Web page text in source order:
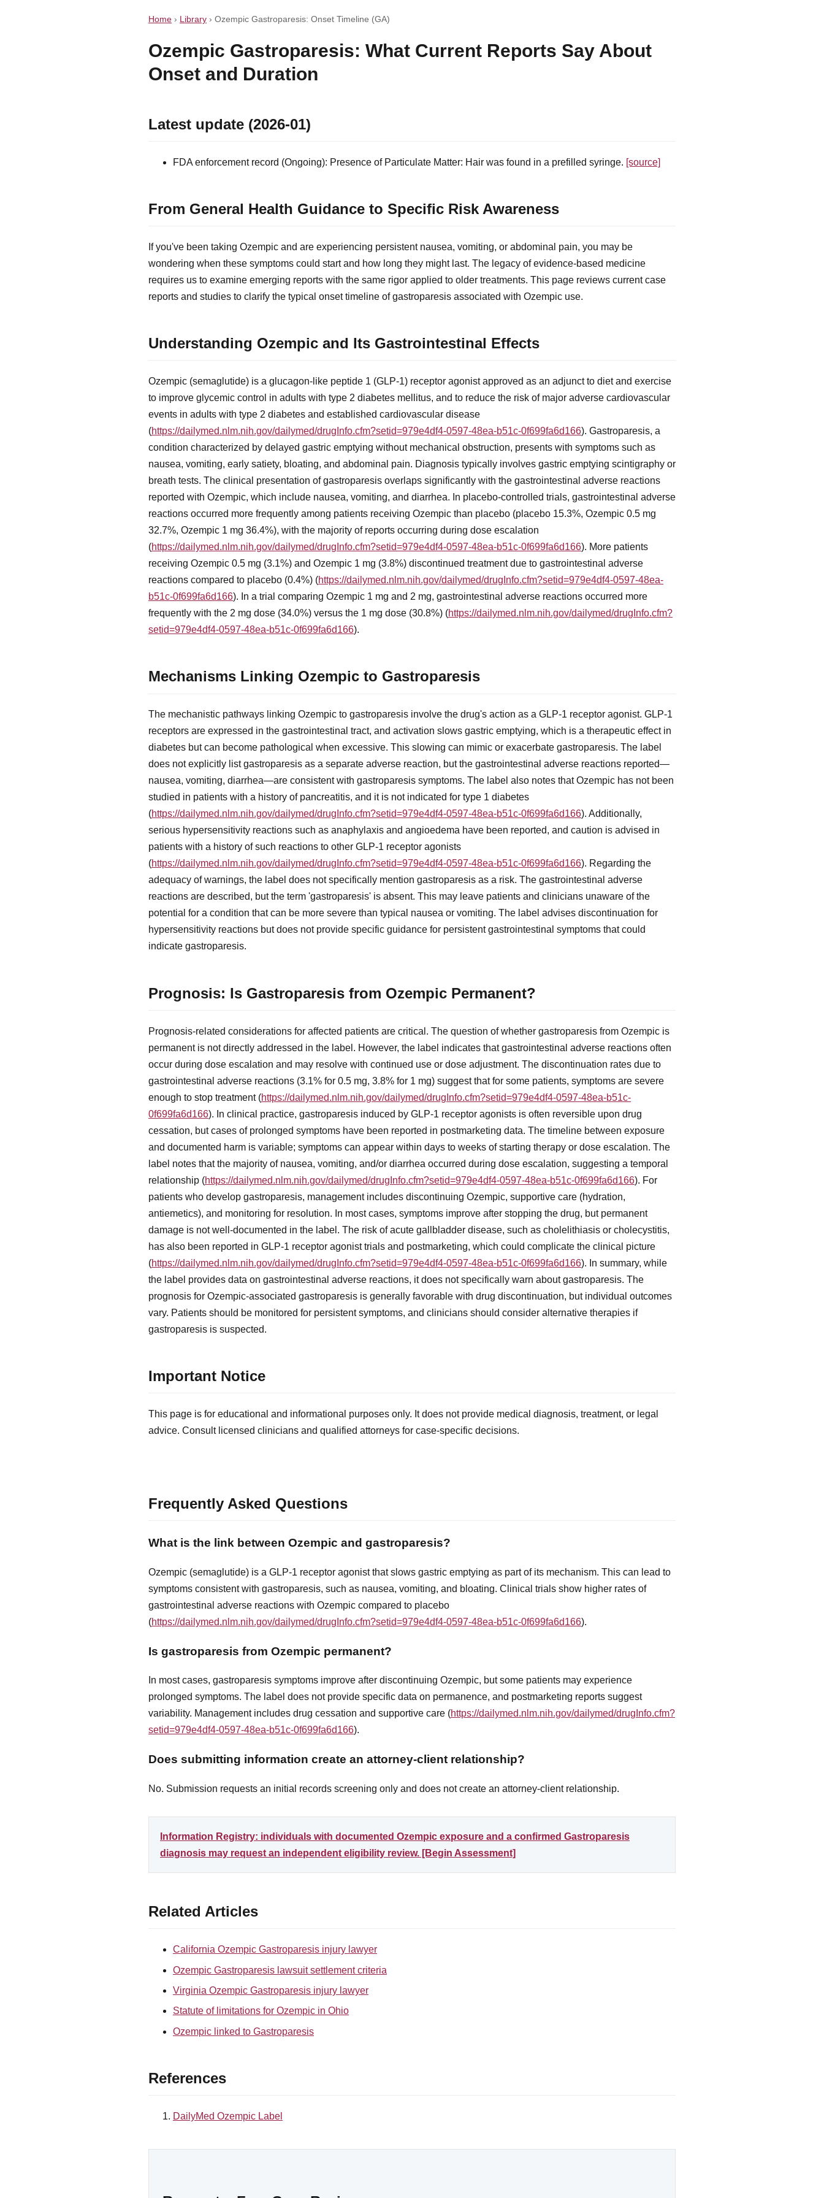
Home › Library › Ozempic Gastroparesis: Onset Timeline (GA)
Ozempic Gastroparesis: What Current Reports Say About
Onset and Duration
Latest update (2026-01)
FDA enforcement record (Ongoing): Presence of Particulate Matter: Hair was found in a prefilled syringe. [source]
From General Health Guidance to Specific Risk Awareness
If you've been taking Ozempic and are experiencing persistent nausea, vomiting, or abdominal pain, you may be
wondering when these symptoms could start and how long they might last. The legacy of evidence-based medicine
requires us to examine emerging reports with the same rigor applied to older treatments. This page reviews current case
reports and studies to clarify the typical onset timeline of gastroparesis associated with Ozempic use.
Understanding Ozempic and Its Gastrointestinal Effects
Ozempic (semaglutide) is a glucagon-like peptide 1 (GLP-1) receptor agonist approved as an adjunct to diet and exercise
to improve glycemic control in adults with type 2 diabetes mellitus, and to reduce the risk of major adverse cardiovascular
events in adults with type 2 diabetes and established cardiovascular disease
(https://dailymed.nlm.nih.gov/dailymed/drugInfo.cfm?setid=979e4df4-0597-48ea-b51c-0f699fa6d166). Gastroparesis, a
condition characterized by delayed gastric emptying without mechanical obstruction, presents with symptoms such as
nausea, vomiting, early satiety, bloating, and abdominal pain. Diagnosis typically involves gastric emptying scintigraphy or
breath tests. The clinical presentation of gastroparesis overlaps significantly with the gastrointestinal adverse reactions
reported with Ozempic, which include nausea, vomiting, and diarrhea. In placebo-controlled trials, gastrointestinal adverse
reactions occurred more frequently among patients receiving Ozempic than placebo (placebo 15.3%, Ozempic 0.5 mg
32.7%, Ozempic 1 mg 36.4%), with the majority of reports occurring during dose escalation
(https://dailymed.nlm.nih.gov/dailymed/drugInfo.cfm?setid=979e4df4-0597-48ea-b51c-0f699fa6d166). More patients
receiving Ozempic 0.5 mg (3.1%) and Ozempic 1 mg (3.8%) discontinued treatment due to gastrointestinal adverse
reactions compared to placebo (0.4%) (https://dailymed.nlm.nih.gov/dailymed/drugInfo.cfm?setid=979e4df4-0597-48ea-
b51c-0f699fa6d166). In a trial comparing Ozempic 1 mg and 2 mg, gastrointestinal adverse reactions occurred more
frequently with the 2 mg dose (34.0%) versus the 1 mg dose (30.8%) (https://dailymed.nlm.nih.gov/dailymed/drugInfo.cfm?
setid=979e4df4-0597-48ea-b51c-0f699fa6d166).
Mechanisms Linking Ozempic to Gastroparesis
The mechanistic pathways linking Ozempic to gastroparesis involve the drug's action as a GLP-1 receptor agonist. GLP-1
receptors are expressed in the gastrointestinal tract, and activation slows gastric emptying, which is a therapeutic effect in
diabetes but can become pathological when excessive. This slowing can mimic or exacerbate gastroparesis. The label
does not explicitly list gastroparesis as a separate adverse reaction, but the gastrointestinal adverse reactions reported—
nausea, vomiting, diarrhea—are consistent with gastroparesis symptoms. The label also notes that Ozempic has not been
studied in patients with a history of pancreatitis, and it is not indicated for type 1 diabetes
(https://dailymed.nlm.nih.gov/dailymed/drugInfo.cfm?setid=979e4df4-0597-48ea-b51c-0f699fa6d166). Additionally,
serious hypersensitivity reactions such as anaphylaxis and angioedema have been reported, and caution is advised in
patients with a history of such reactions to other GLP-1 receptor agonists
(https://dailymed.nlm.nih.gov/dailymed/drugInfo.cfm?setid=979e4df4-0597-48ea-b51c-0f699fa6d166). Regarding the
adequacy of warnings, the label does not specifically mention gastroparesis as a risk. The gastrointestinal adverse
reactions are described, but the term 'gastroparesis' is absent. This may leave patients and clinicians unaware of the
potential for a condition that can be more severe than typical nausea or vomiting. The label advises discontinuation for
hypersensitivity reactions but does not provide specific guidance for persistent gastrointestinal symptoms that could
indicate gastroparesis.
Prognosis: Is Gastroparesis from Ozempic Permanent?
Prognosis-related considerations for affected patients are critical. The question of whether gastroparesis from Ozempic is
permanent is not directly addressed in the label. However, the label indicates that gastrointestinal adverse reactions often
occur during dose escalation and may resolve with continued use or dose adjustment. The discontinuation rates due to
gastrointestinal adverse reactions (3.1% for 0.5 mg, 3.8% for 1 mg) suggest that for some patients, symptoms are severe
enough to stop treatment (https://dailymed.nlm.nih.gov/dailymed/drugInfo.cfm?setid=979e4df4-0597-48ea-b51c-
0f699fa6d166). In clinical practice, gastroparesis induced by GLP-1 receptor agonists is often reversible upon drug
cessation, but cases of prolonged symptoms have been reported in postmarketing data. The timeline between exposure
and documented harm is variable; symptoms can appear within days to weeks of starting therapy or dose escalation. The
label notes that the majority of nausea, vomiting, and/or diarrhea occurred during dose escalation, suggesting a temporal
relationship (https://dailymed.nlm.nih.gov/dailymed/drugInfo.cfm?setid=979e4df4-0597-48ea-b51c-0f699fa6d166). For
patients who develop gastroparesis, management includes discontinuing Ozempic, supportive care (hydration,
antiemetics), and monitoring for resolution. In most cases, symptoms improve after stopping the drug, but permanent
damage is not well-documented in the label. The risk of acute gallbladder disease, such as cholelithiasis or cholecystitis,
has also been reported in GLP-1 receptor agonist trials and postmarketing, which could complicate the clinical picture
(https://dailymed.nlm.nih.gov/dailymed/drugInfo.cfm?setid=979e4df4-0597-48ea-b51c-0f699fa6d166). In summary, while
the label provides data on gastrointestinal adverse reactions, it does not specifically warn about gastroparesis. The
prognosis for Ozempic-associated gastroparesis is generally favorable with drug discontinuation, but individual outcomes
vary. Patients should be monitored for persistent symptoms, and clinicians should consider alternative therapies if
gastroparesis is suspected.
Important Notice
This page is for educational and informational purposes only. It does not provide medical diagnosis, treatment, or legal
advice. Consult licensed clinicians and qualified attorneys for case-specific decisions.
Frequently Asked Questions
What is the link between Ozempic and gastroparesis?
Ozempic (semaglutide) is a GLP-1 receptor agonist that slows gastric emptying as part of its mechanism. This can lead to
symptoms consistent with gastroparesis, such as nausea, vomiting, and bloating. Clinical trials show higher rates of
gastrointestinal adverse reactions with Ozempic compared to placebo
(https://dailymed.nlm.nih.gov/dailymed/drugInfo.cfm?setid=979e4df4-0597-48ea-b51c-0f699fa6d166).
Is gastroparesis from Ozempic permanent?
In most cases, gastroparesis symptoms improve after discontinuing Ozempic, but some patients may experience
prolonged symptoms. The label does not provide specific data on permanence, and postmarketing reports suggest
variability. Management includes drug cessation and supportive care (https://dailymed.nlm.nih.gov/dailymed/drugInfo.cfm?
setid=979e4df4-0597-48ea-b51c-0f699fa6d166).
Does submitting information create an attorney-client relationship?
No. Submission requests an initial records screening only and does not create an attorney-client relationship.
Information Registry: individuals with documented Ozempic exposure and a confirmed Gastroparesis
diagnosis may request an independent eligibility review. [Begin Assessment]
Related Articles
California Ozempic Gastroparesis injury lawyer
Ozempic Gastroparesis lawsuit settlement criteria
Virginia Ozempic Gastroparesis injury lawyer
Statute of limitations for Ozempic in Ohio
Ozempic linked to Gastroparesis
References
DailyMed Ozempic Label